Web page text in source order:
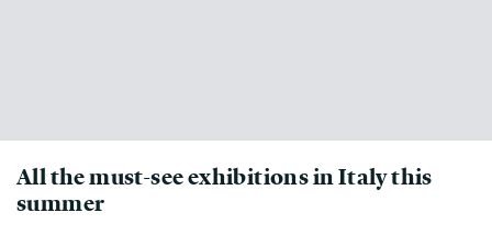
All the must-see exhibitions in Italy this
summer